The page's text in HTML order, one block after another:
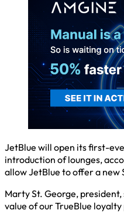
JetBlue will open its first-
introduction of lounges,
allow JetBlue to offer a new
Marty St. George,
value of our TrueBlue